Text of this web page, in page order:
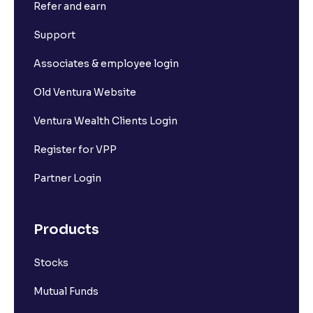
What is Long Unwinding?
What is Implied Volatility (IV)?
What is a ban period in options trading?
Refer and earn
Support
Associates & employee login
Old Ventura Website
Ventura Wealth Clients Login
Register for VPP
Partner Login
Products
Stocks
Mutual Funds